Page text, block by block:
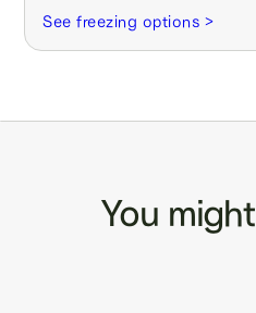
See freezing options >
You